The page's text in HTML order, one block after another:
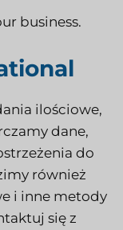
business.
ilościowe,
dane,
do
również
i inne metody
się z